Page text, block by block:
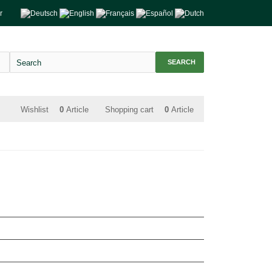
SEARCH
Shopping cart 0 Article
Wishlist 0 Article